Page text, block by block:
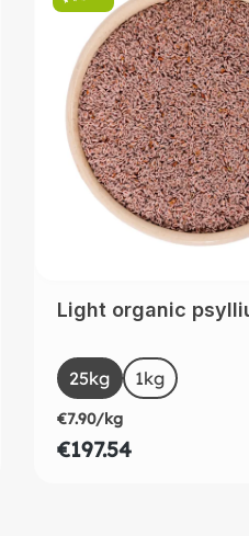
SHOPPING CART
Light organic
Select
Size
25kg 1kg(This
€7.90/kg
€197.54